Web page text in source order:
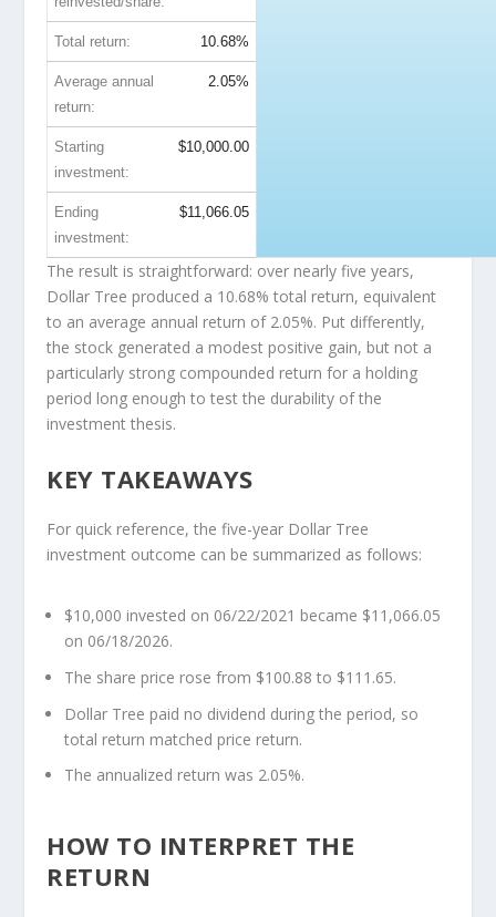
Total return: 10.68%
Average annual
return:
2.05%
Starting
investment:
$10,000.00
Ending
investment:
$11,066.05
The result is straightforward: over nearly five years,
Dollar Tree produced a 10.68% total return, equivalent
to an average annual return of 2.05%. Put differently,
the stock generated a modest positive gain, but not a
particularly strong compounded return for a holding
period long enough to test the durability of the
investment thesis.
KEY TAKEAWAYS
For quick reference, the five-year Dollar Tree
investment outcome can be summarized as follows:
$10,000 invested on 06/22/2021 became $11,066.05
on 06/18/2026.
The share price rose from $100.88 to $111.65.
Dollar Tree paid no dividend during the period, so
total return matched price return.
The annualized return was 2.05%.
HOW TO INTERPRET THE
RETURN